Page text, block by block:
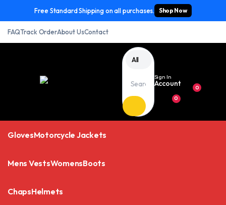
Free Standard Shipping on all purchases. Shop Now
FAQTrack OrderAbout UsContact
All
Sign In
Account
0
0
GlovesMotorcycle Jackets
Mens VestsWomensBoots
ChapsHelmets